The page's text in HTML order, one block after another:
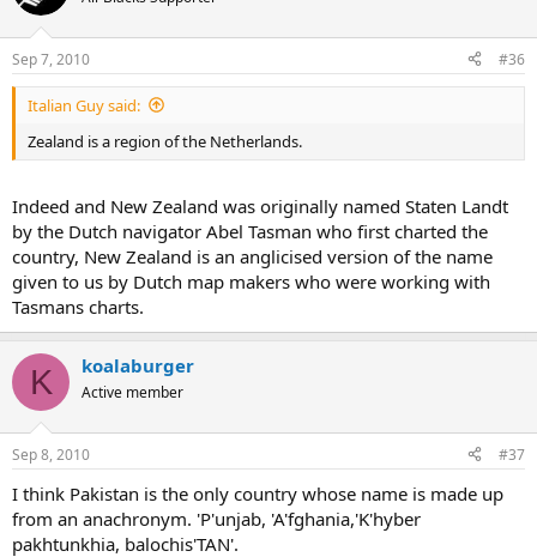
Sep 7, 2010 #36
Italian Guy said:
Zealand is a region of the Netherlands.
Indeed and New Zealand was originally named Staten Landt
by the Dutch navigator Abel Tasman who first charted the
country, New Zealand is an anglicised version of the name
given to us by Dutch map makers who were working with
Tasmans charts.
K koalaburger
Active member
Sep 8, 2010 #37
I think Pakistan is the only country whose name is made up
from an anachronym. 'P'unjab, 'A'fghania,'K'hyber
pakhtunkhia, balochis'TAN'.